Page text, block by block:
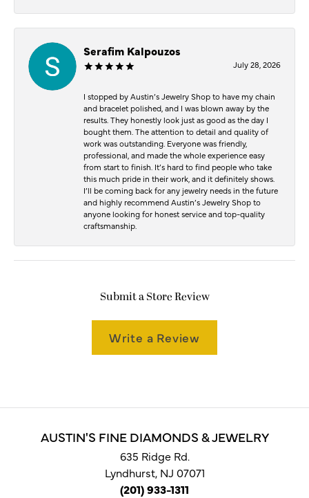
Serafim Kalpouzos
July 28, 2026
I stopped by Austin’s Jewelry Shop to have my chain
and bracelet polished, and I was blown away by the
results. They honestly look just as good as the day I
bought them. The attention to detail and quality of
work was outstanding. Everyone was friendly,
professional, and made the whole experience easy
from start to finish. It’s hard to find people who take
this much pride in their work, and it definitely shows.
I’ll be coming back for any jewelry needs in the future
and highly recommend Austin’s Jewelry Shop to
anyone looking for honest service and top-quality
craftsmanship.
Submit a Store Review
Write a Review
AUSTIN'S FINE DIAMONDS & JEWELRY
635 Ridge Rd.
Lyndhurst, NJ 07071
(201) 933-1311